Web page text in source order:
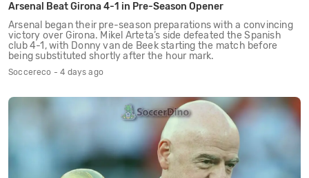
Arsenal Beat Girona 4-1 in Pre-Season Opener
Arsenal began their pre-season preparations with a convincing
victory over Girona. Mikel Arteta’s side defeated the Spanish
club 4-1, with Donny van de Beek starting the match before
being substituted shortly after the hour mark.
Soccereco - 4 days ago